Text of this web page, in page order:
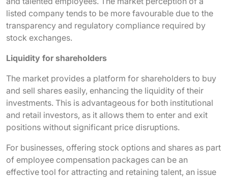
listed company tends to be more favourable due to the
transparency and regulatory compliance required by
stock exchanges.
Liquidity for shareholders
The market provides a platform for shareholders to buy
and sell shares easily, enhancing the liquidity of their
investments. This is advantageous for both institutional
and retail investors, as it allows them to enter and exit
positions without significant price disruptions.
For businesses, offering stock options and shares as part
of employee compensation packages can be an
effective tool for attracting and retaining talent, an issue